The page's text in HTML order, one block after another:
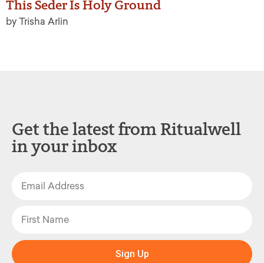
This Seder Is Holy Ground
by Trisha Arlin
Get the latest from Ritualwell
in your inbox
Sign Up